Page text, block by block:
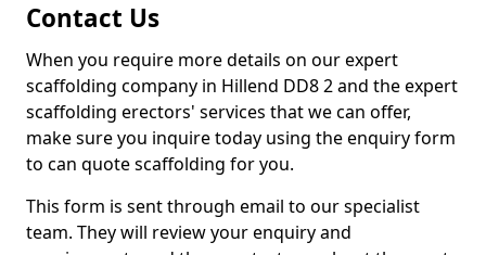
Contact Us
When you require more details on our expert
scaffolding company in Hillend DD8 2 and the expert
scaffolding erectors' services that we can offer,
make sure you inquire today using the enquiry form
to can quote scaffolding for you.
This form is sent through email to our specialist
team. They will review your enquiry and